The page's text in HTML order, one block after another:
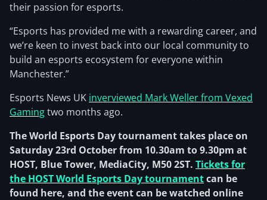
their passion for esports.
“Esports has provided me with a rewarding career, and
we’re keen to invest back into our local community to
build an esports ecosystem for everyone within
Manchester.”
Esports News UK inverviewed Mark Weller from Vexed
Gamingtwo months ago.
The World Esports Day tournament takes place on
Saturday 23rd October from 10.30am to 9.30pm at
HOST, Blue Tower, MediaCity, M50 2ST. Tickets for
the HOST World Esports Day tournamentcan be
found here, and the event can be watched online